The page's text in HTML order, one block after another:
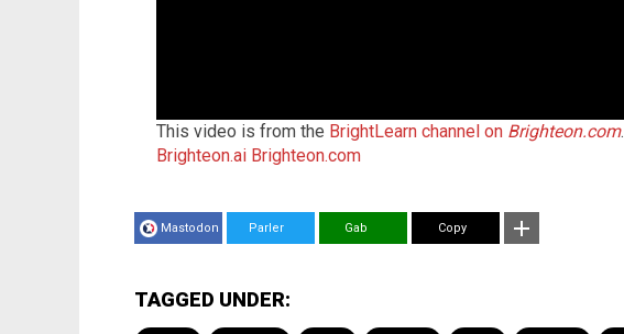
This video is from the BrightLearn channel on Brighteon.com.
Brighteon.ai Brighteon.com
Mastodon Parler Gab Copy
TAGGED UNDER: